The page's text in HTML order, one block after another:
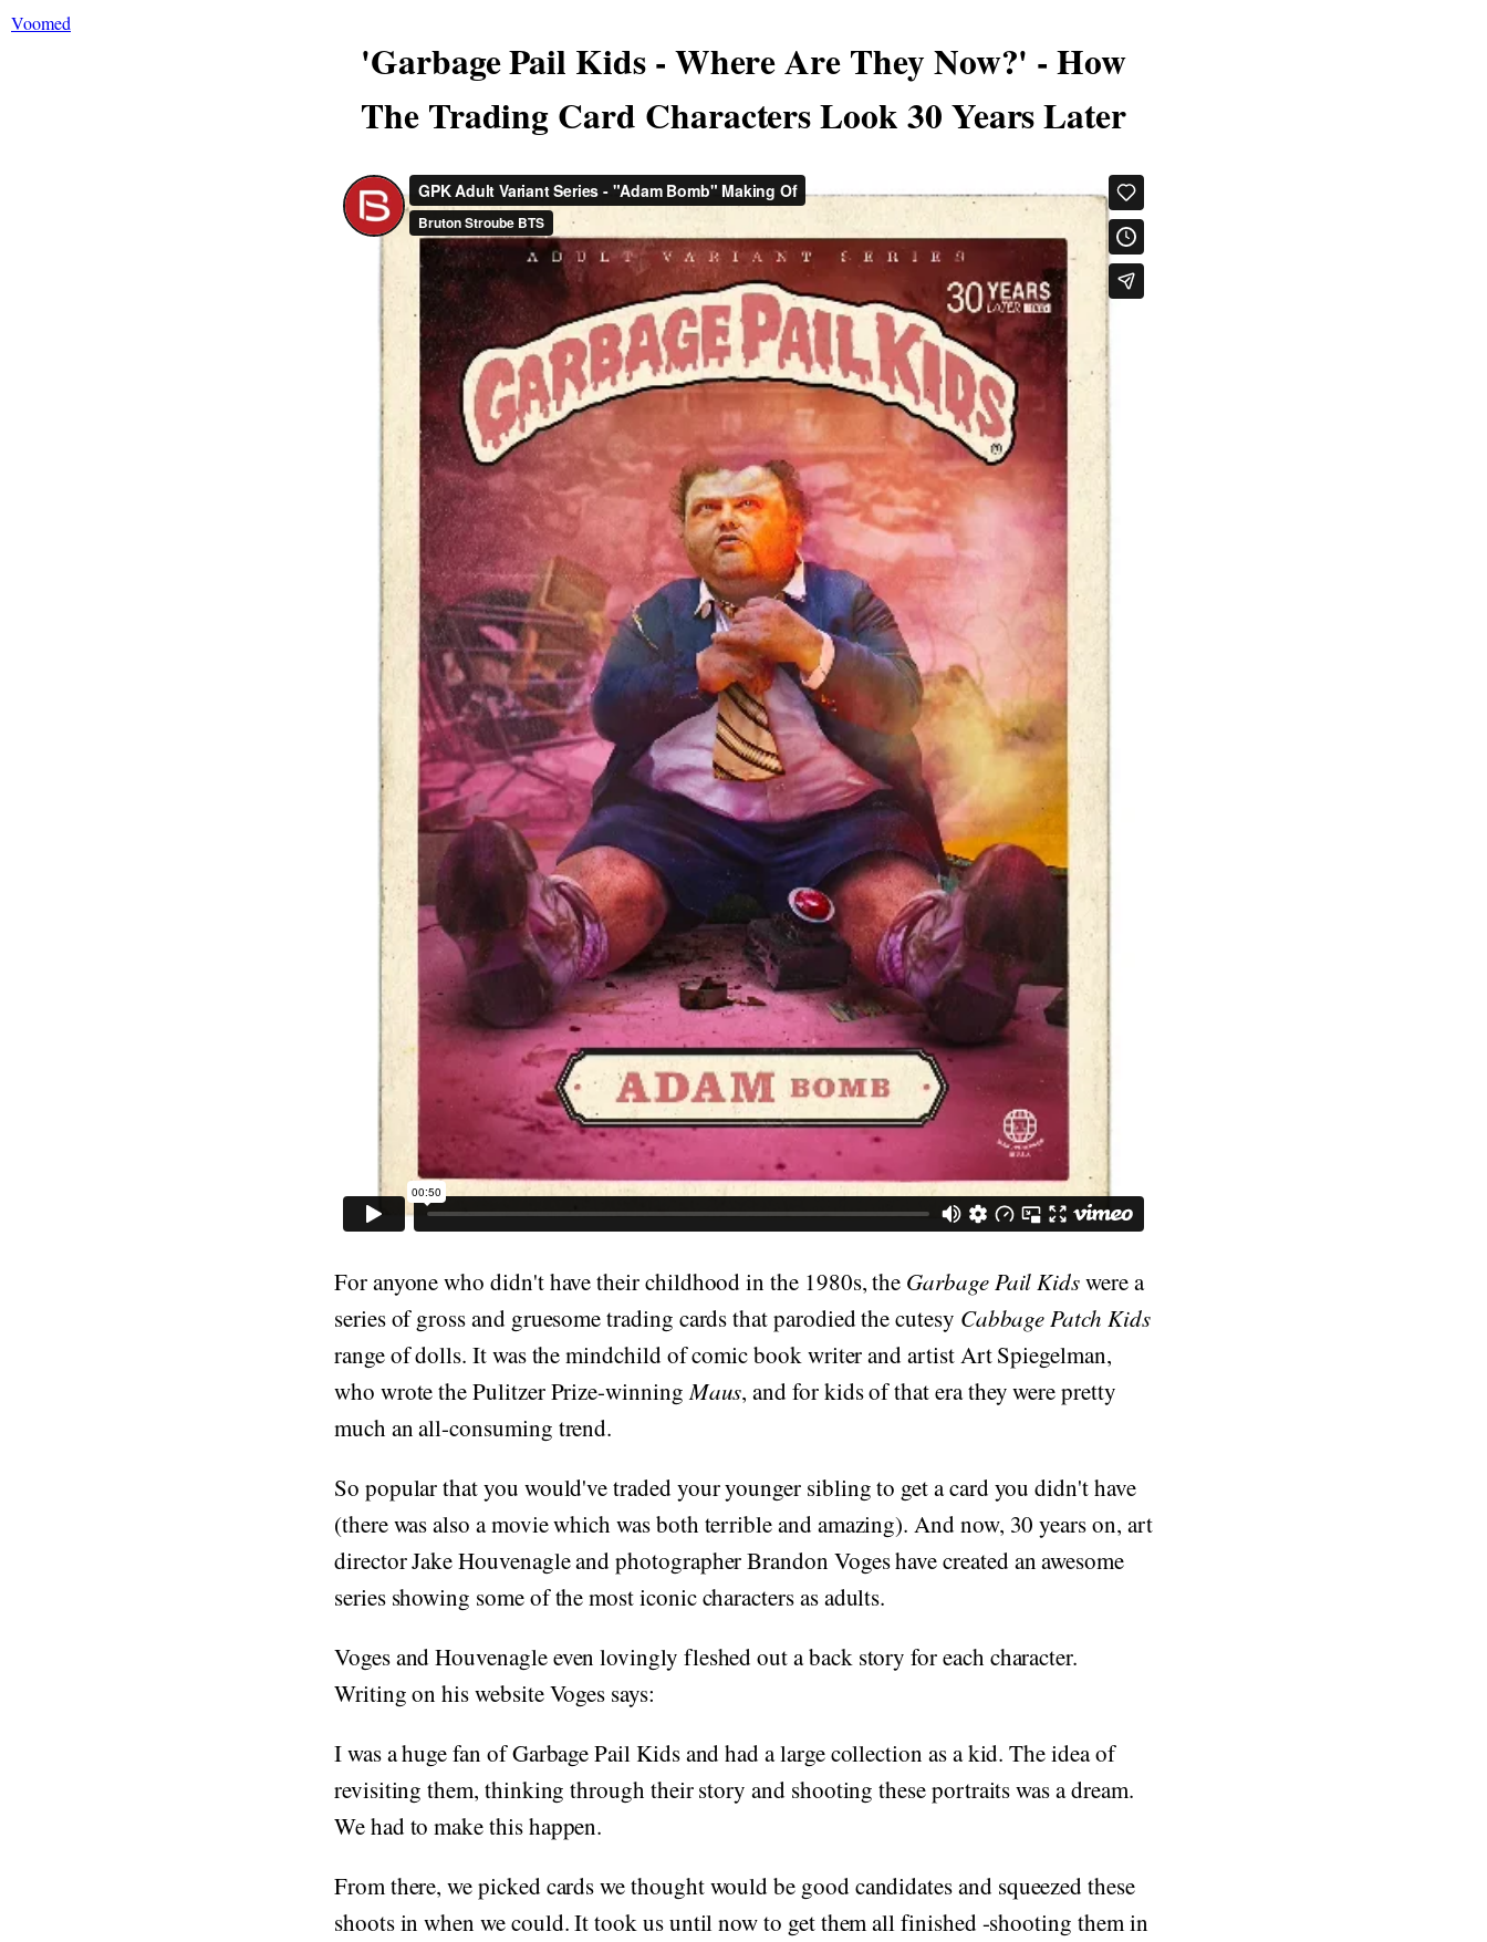
Voomed
'Garbage Pail Kids - Where Are They Now?' - How
The Trading Card Characters Look 30 Years Later
For anyone who didn't have their childhood in the 1980s, the Garbage Pail Kidswere a
series of gross and gruesome trading cards that parodied the cutesy Cabbage Patch Kids
range of dolls. It was the mindchild of comic book writer and artist Art Spiegelman,
who wrote the Pulitzer Prize-winningMaus, and for kids of that era they were pretty
much an all-consuming trend.
So popular that you would've traded your younger sibling to get a card you didn't have
(there was also a movie which was both terrible and amazing). And now, 30 years on, art
director Jake Houvenagle and photographer Brandon Voges have created an awesome
series showing some of the most iconic characters as adults.
Voges and Houvenagle even lovingly fleshed out a back story for each character.
Writing on his website Voges says:
I was a huge fan of Garbage Pail Kids and had a large collection as a kid. The idea of
revisiting them, thinking through their story and shooting these portraits was a dream.
We had to make this happen.
From there, we picked cards we thought would be good candidates and squeezed these
shoots in when we could. It took us until now to get them all finished -shooting them in